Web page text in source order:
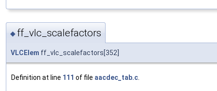
◆ ff_vlc_scalefactors
VLCElem ff_vlc_scalefactors[352]
Definition at line 111 of file aacdec_tab.c